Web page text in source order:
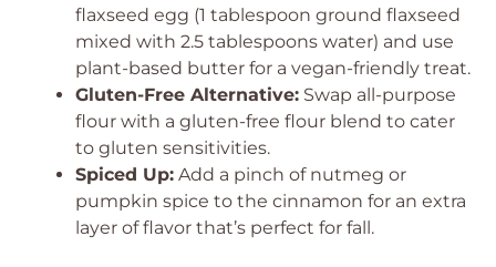
flaxseed egg (1 tablespoon ground flaxseed
mixed with 2.5 tablespoons water) and use
plant-based butter for a vegan-friendly treat.
Gluten-Free Alternative: Swap all-purpose
flour with a gluten-free flour blend to cater
to gluten sensitivities.
Spiced Up: Add a pinch of nutmeg or
pumpkin spice to the cinnamon for an extra
layer of flavor that’s perfect for fall.